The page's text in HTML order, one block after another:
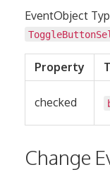
EventObject
Property
checked
Change